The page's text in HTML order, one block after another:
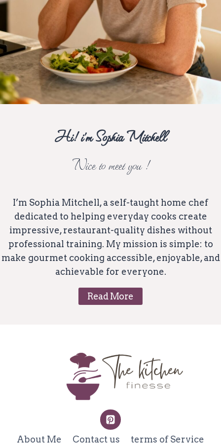
Hi! i’m Sophia Mitchell
Nice to meet you !
I’m Sophia Mitchell, a self-taught home chef
dedicated to helping everyday cooks create
impressive, restaurant-quality dishes without
professional training. My mission is simple: to
make gourmet cooking accessible, enjoyable, and
achievable for everyone.
Read More
About Me Contact us terms of Service